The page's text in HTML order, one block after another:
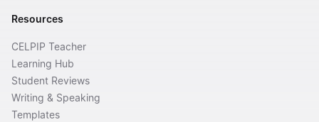
Resources
CELPIP Teacher
Learning Hub
Student Reviews
Writing & Speaking
Templates